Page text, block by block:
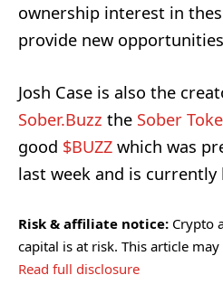
ownership interest in
provide new
Josh Case is also the
Sober.Buzz the Sober
good $BUZZ which was
last week and is currently
Risk & affiliate notice: Crypto
capital is at risk. This article
Read full disclosure